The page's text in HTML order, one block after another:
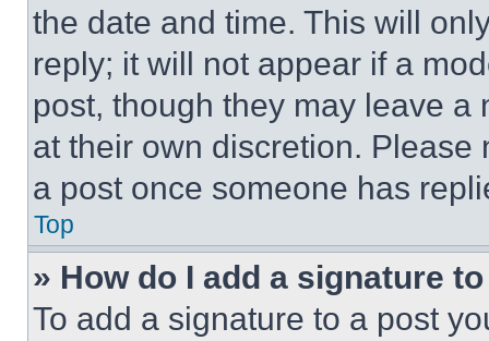
the date and time. This will
reply; it will not appear if a
post, though they may leave a
at their own discretion.
a post once someone has
Top
» How do I add a signature
To add a signature to a post